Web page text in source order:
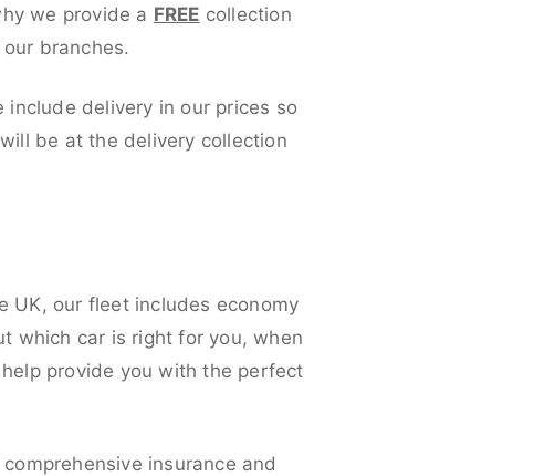
we provide a FREE collection
branches.
include delivery in our prices so
be at the delivery collection
UK, our fleet includes economy
which car is right for you, when
provide you with the perfect
insurance and